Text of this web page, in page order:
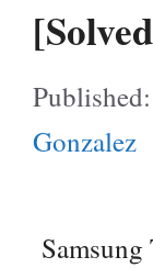
Gonzalez